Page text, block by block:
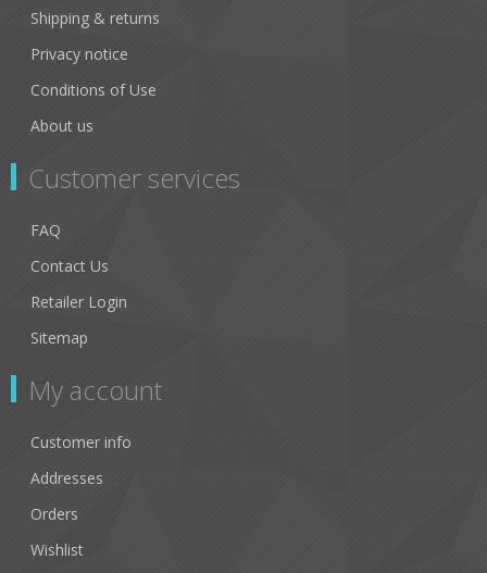
Shipping & returns
Privacy notice
Conditions of Use
About us
Customer services
FAQ
Contact Us
Retailer Login
Sitemap
My account
Customer info
Addresses
Orders
Wishlist